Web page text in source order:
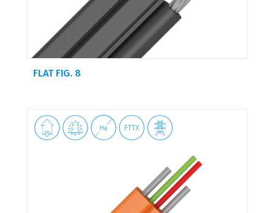
FLAT FIG. 8
